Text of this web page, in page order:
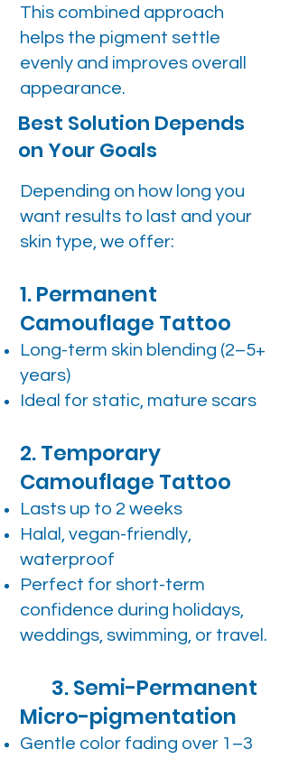
This combined approach
helps the pigment settle
evenly and improves overall
appearance.
Best Solution Depends
on Your Goals
Depending on how long you
want results to last and your
skin type, we offer:
1. Permanent
Camouflage Tattoo
Long-term skin blending (2–5+
years)
Ideal for static, mature scars
2. Temporary
Camouflage Tattoo
Lasts up to 2 weeks
Halal, vegan-friendly,
waterproof
Perfect for short-term
confidence during holidays,
weddings, swimming, or travel.
3. Semi-Permanent
Micro-pigmentation
Gentle color fading over 1–3